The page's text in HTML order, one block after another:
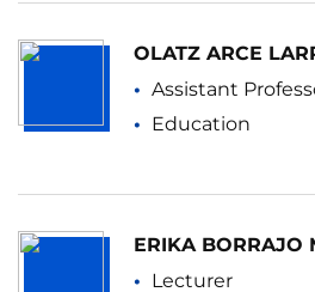
OLATZ ARCE
Assistant
Education
ERIKA BORRAJO
Lecturer